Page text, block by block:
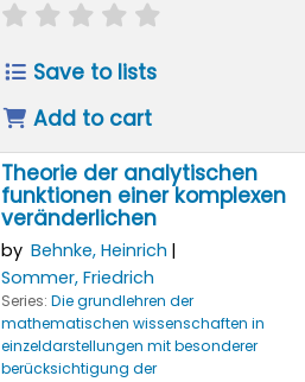
star rating
Save to lists
Add to cart
Theorie der analytischen
funktionen einer komplexen
veränderlichen
by Behnke, Heinrich
Sommer, Friedrich
Series: Die grundlehren der
mathematischen wissenschaften in
einzeldarstellungen mit besonderer
berücksichtigung der